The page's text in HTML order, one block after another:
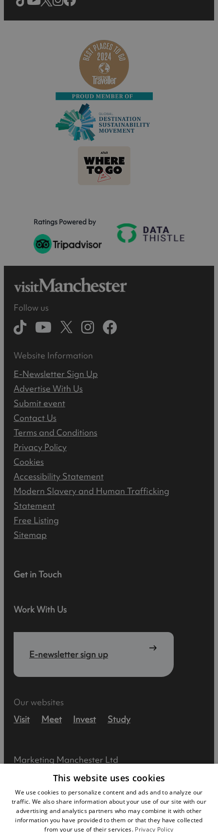
Ratings Powered by
Get in Touch
Work With Us
E-newsletter sign up
Follow us
Website Information
E-Newsletter Sign Up
Advertise With Us
Submit event
Contact Us
Terms and Conditions
Privacy Policy
Cookies
Accessibility Statement
Modern Slavery and Human Trafficking
Statement
Free Listing
Sitemap
Our websites
Visit
Meet Invest Study
Marketing Manchester Ltd
Lee House
90 Great Bridgewater Street
Manchester
This website uses cookies
We use cookies to personalize content and ads and to analyze our
traffic. We also share information about your use of our site with our
advertising and analytics partners who may combine it with other
information you have provided to them or that they have collected
from your use of their services. Privacy Policy